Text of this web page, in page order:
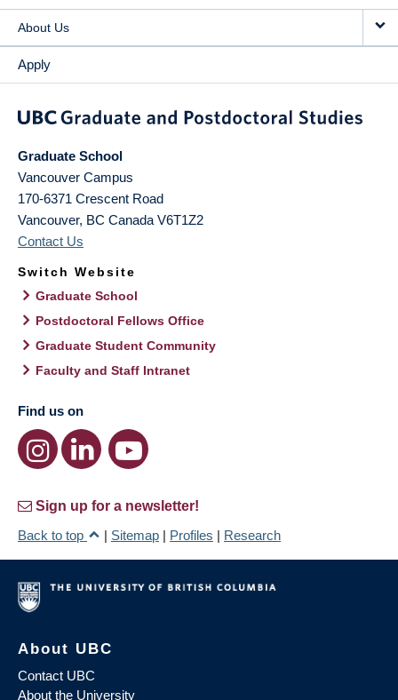
About Us
Apply
Graduate School
Vancouver Campus
170-6371 Crescent Road
Vancouver, BC Canada V6T1Z2
Contact Us
Switch Website
Graduate School
Postdoctoral Fellows Office
Graduate Student Community
Faculty and Staff Intranet
Find us on
Sign up for a newsletter!
Back to top
| Sitemap | Profiles | Research
About UBC
Contact UBC
About the University